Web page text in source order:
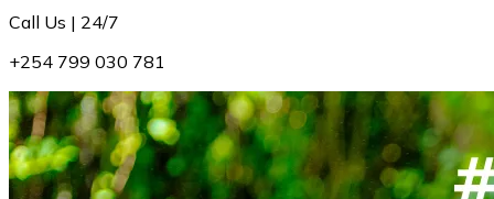
Call Us | 24/7
+254 799 030 781